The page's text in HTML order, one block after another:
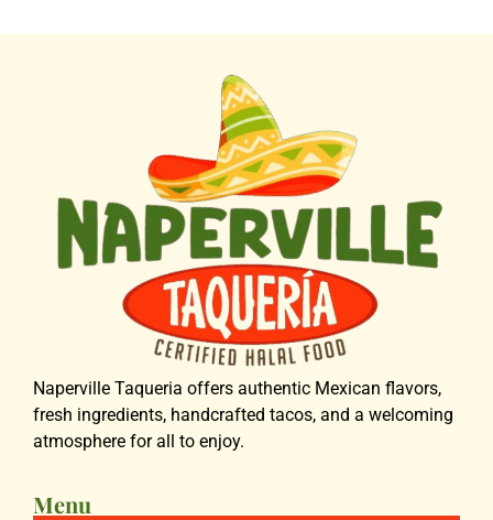
Naperville Taqueria offers authentic Mexican flavors,
fresh ingredients, handcrafted tacos, and a welcoming
atmosphere for all to enjoy.
Menu